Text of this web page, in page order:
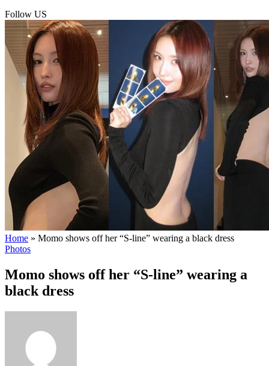
Follow US
Home » Momo shows off her “S-line” wearing a black dress
Photos
Momo shows off her “S-line” wearing a
black dress